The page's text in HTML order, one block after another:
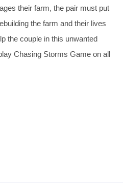
their farm, the pair must put
the farm and their lives
the couple in this unwanted
Chasing Storms Game on all